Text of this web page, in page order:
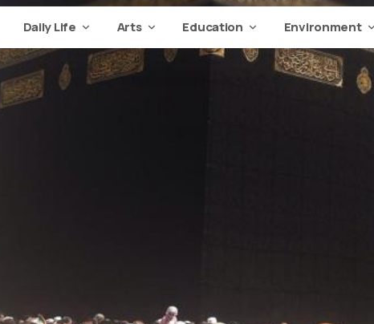
Daily Life Arts Education Environment